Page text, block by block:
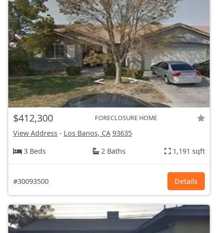
$412,300 FORECLOSURE HOME
View Address - Los Banos, CA 93635
3 Beds
2 Baths 1,191 sqft
#30093500 Details